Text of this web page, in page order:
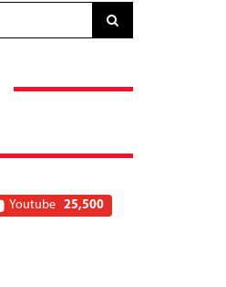
Youtube 25,500